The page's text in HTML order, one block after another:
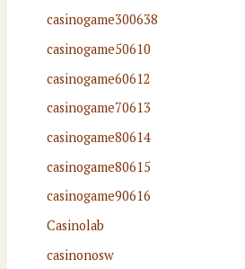
casinogame300638
casinogame50610
casinogame60612
casinogame70613
casinogame80614
casinogame80615
casinogame90616
Casinolab
casinonosw